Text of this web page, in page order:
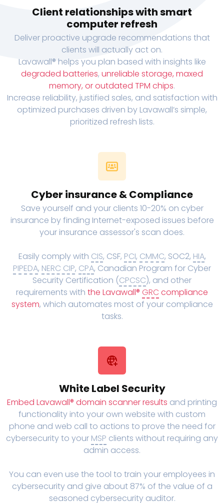
Client relationships with smart
computer refresh
Deliver proactive upgrade recommendations that
clients will actually act on.
Lavawall® helps you plan based with insights like
degraded batteries, unreliable storage, maxed
memory, or outdated TPM chips.
Increase reliability, justified sales, and satisfaction with
optimized purchases driven by Lavawall’s simple,
prioritized refresh lists.
Cyber insurance & Compliance
Save yourself and your clients 10-20% on cyber
insurance by finding Internet-exposed issues before
your insurance assessor's scan does.
Easily comply with CIS, CSF, PCI, CMMC, SOC2, HIA,
PIPEDA, NERC CIP, CPA, Canadian Program for Cyber
Security Certification (CPCSC), and other
requirements with the Lavawall® GRC compliance
system, which automates most of your compliance
tasks.
White Label Security
Embed Lavawall® domain scanner results and printing
functionality into your own website with custom
phone and web call to actions to prove the need for
cybersecurity to your MSP clients without requiring any
admin access.
You can even use the tool to train your employees in
cybersecurity and give about 87% of the value of a
seasoned cybersecurity auditor.